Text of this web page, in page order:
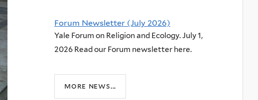
Forum Newsletter (July 2026)
Yale Forum on Religion and Ecology. July 1,
2026 Read our Forum newsletter here.
more news...